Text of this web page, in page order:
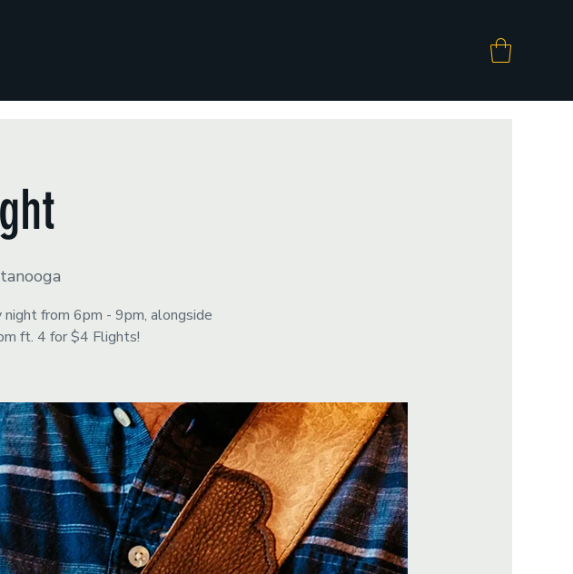
night from 6pm - 9pm, alongside
ft. 4 for $4 Flights!